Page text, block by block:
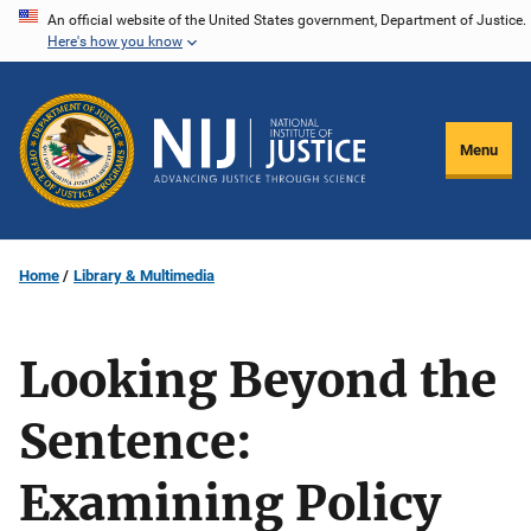
Skip
content
An official website of the United States government, Department of Justice.
Here's how you know
Menu
Home Library & Multimedia
Looking Beyond the
Sentence:
Examining Policy